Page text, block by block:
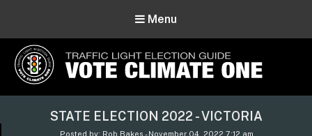
Menu
Vote Climate One
Use Our Traffic Light Election Guide
STATE ELECTION 2022 - VICTORIA
Posted by: Rob Bakes - November 04, 2022 7:12 am